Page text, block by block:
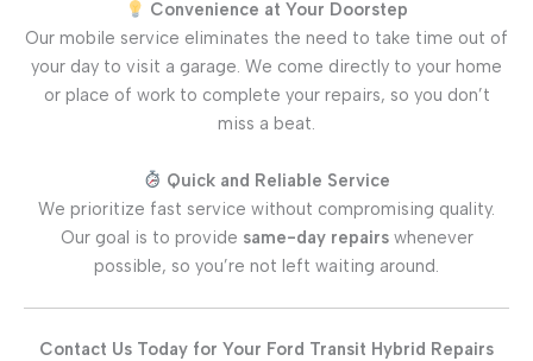
Convenience at Your Doorstep
Our mobile service eliminates the need to take time out of
your day to visit a garage. We come directly to your home
or place of work to complete your repairs, so you don’t
miss a beat.
Quick and Reliable Service
We prioritize fast service without compromising quality.
Our goal is to provide same-day repairswhenever
possible, so you’re not left waiting around.
Contact Us Today for Your Ford Transit Hybrid Repairs